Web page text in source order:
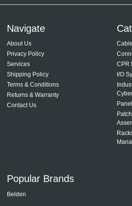
Navigate
About Us
Privacy Policy
Services
Shipping Policy
Terms & Conditions
Returns & Warranty
Contact Us
Cable
CPR
I/O
Popular Brands
Belden